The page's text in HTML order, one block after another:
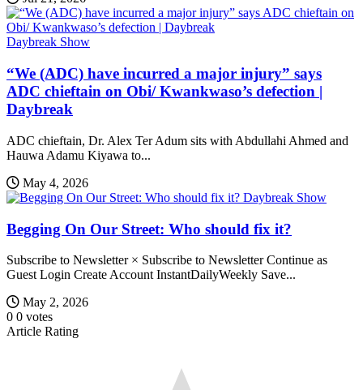
Daybreak Show
“We (ADC) have incurred a major injury” says
ADC chieftain on Obi/ Kwankwaso’s defection |
Daybreak
ADC chieftain, Dr. Alex Ter Adum sits with Abdullahi Ahmed and
Hauwa Adamu Kiyawa to...
May 4, 2026
Daybreak Show
Begging On Our Street: Who should fix it?
Subscribe to Newsletter × Subscribe to Newsletter Continue as
Guest Login Create Account InstantDailyWeekly Save...
May 2, 2026
0 0 votes
Article Rating